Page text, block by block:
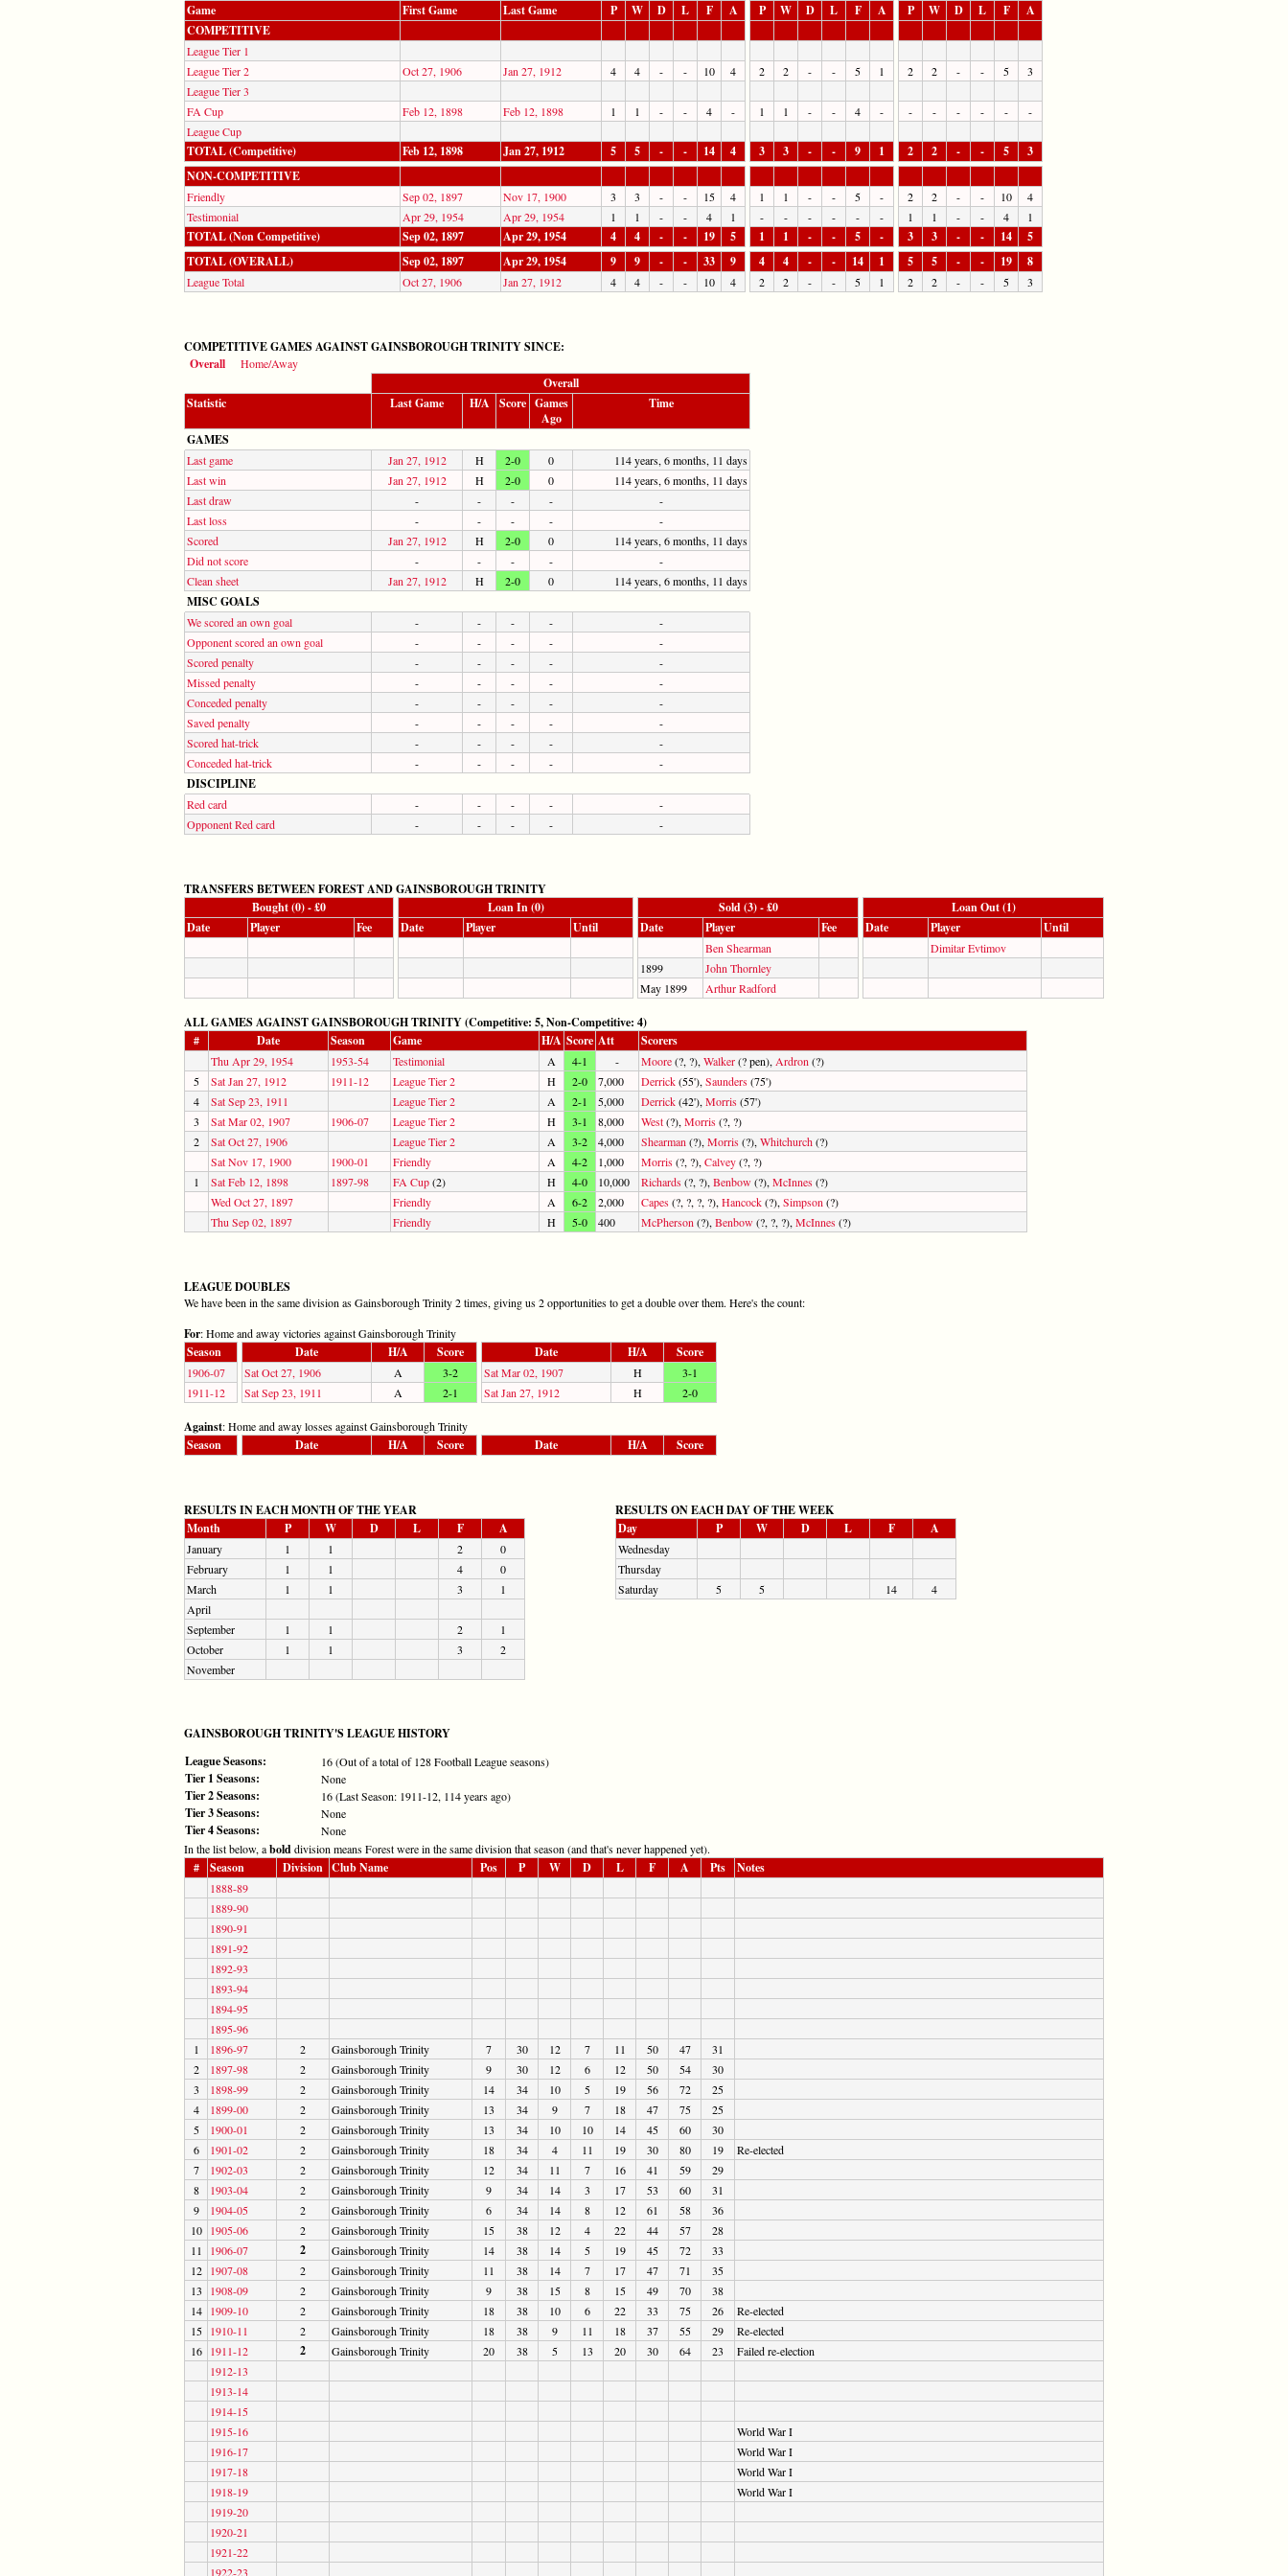
Game
First Game Last Game P W D L F A P W D L F A P W D L F
A
COMPETITIVE
League Tier 1
League Tier 2
Oct 27, 1906 Jan 27, 1912 4 4 - - 10 4 2 2 - - 5 1 2 2 - - 5
3
League Tier 3
FA Cup
Feb 12, 1898 Feb 12, 1898 1 1 - - 4 - 1 1 - - 4 - - - - - -
-
League Cup
TOTAL (Competitive) Feb 12, 1898 Jan 27, 1912 5 5 - - 14 4 3 3 - - 9 1 2 2 - - 5
3
NON-COMPETITIVE
Friendly Sep 02, 1897 Nov 17, 1900 3 3 - - 15 4 1 1 - - 5 - 2 2 - - 10
4
Testimonial
Apr 29, 1954 Apr 29, 1954 1 1 - - 4 1 - - - - - - 1 1 - - 4 1
TOTAL (Non Competitive) Sep 02, 1897 Apr 29, 1954 4 4 - - 19 5 1 1 - - 5 - 3 3 - - 14
5
TOTAL (OVERALL)
Sep 02, 1897 Apr 29, 1954 9 9 - - 33 9 4 4 - - 14 1 5 5 - - 19 8
League Total Oct 27, 1906 Jan 27, 1912 4 4 - - 10 4 2 2 - - 5 1 2 2 - - 5 3
COMPETITIVE GAMES AGAINST GAINSBOROUGH TRINITY SINCE:
Overall
Home/Away
Overall
Statistic
Last Game H/A Score Games
Ago
Time
GAMES
Last game Jan 27, 1912 H 2-0 0
114 years, 6 months, 11 days
Last win
Jan 27, 1912 H 2-0 0
114 years, 6 months, 11 days
Last draw
- - - -
-
Last loss
- - - -
-
Scored
Jan 27, 1912 H 2-0 0
114 years, 6 months, 11 days
Did not score
- - - -
-
Clean sheet
Jan 27, 1912 H 2-0 0 114 years, 6 months, 11 days
MISC GOALS
We scored an own goal - - - -
-
Opponent scored an own goal
- - - -
-
Scored penalty
- - - -
-
Missed penalty
- - - -
-
Conceded penalty
- - - -
-
Saved penalty
- - - -
-
Scored hat-trick
- - - -
-
Conceded hat-trick
- - - - -
DISCIPLINE
Red card - - - -
-
Opponent Red card
- - - - -
TRANSFERS BETWEEN FOREST AND GAINSBOROUGH TRINITY
Bought (0) - £0
Loan In (0) Sold (3) - £0
Loan Out (1)
Date
Player Fee Date Player Until Date Player Fee Date Player Until
Ben Shearman
Dimitar Evtimov
1899
John Thornley
May 1899
Arthur Radford
ALL GAMES AGAINST GAINSBOROUGH TRINITY (Competitive: 5, Non-Competitive: 4)
#
Date Season Game H/A Score Att Scorers
Thu Apr 29, 1954 1953-54 Testimonial A 4-1 - Moore(?, ?), Walker(? pen), Ardron (?)
5
Sat Jan 27, 1912 1911-12 League Tier 2 H 2-0 7,000 Derrick(55'), Saunders(75')
4
Sat Sep 23, 1911 League Tier 2 A 2-1 5,000 Derrick(42'), Morris(57')
3
Sat Mar 02, 1907 1906-07 League Tier 2 H 3-1 8,000 West(?), Morris(?, ?)
2
Sat Oct 27, 1906 League Tier 2 A 3-2 4,000 Shearman (?), Morris(?), Whitchurch(?)
Sat Nov 17, 1900
1900-01 Friendly A 4-2 1,000 Morris(?, ?), Calvey(?, ?)
1
Sat Feb 12, 1898 1897-98 FA Cup(2) H 4-0 10,000 Richards(?, ?), Benbow (?), McInnes(?)
Wed Oct 27, 1897
Friendly A 6-2 2,000 Capes(?, ?, ?, ?), Hancock(?), Simpson (?)
Thu Sep 02, 1897
Friendly H 5-0 400 McPherson (?), Benbow (?, ?, ?), McInnes(?)
LEAGUE DOUBLES
We have been in the same division as Gainsborough Trinity 2 times, giving us 2 opportunities to get a double over them. Here's the count:
For: Home and away victories against Gainsborough Trinity
Season Date H/A Score Date H/A Score
1906-07 Sat Oct 27, 1906 A 3-2 Sat Mar 02, 1907 H
3-1
1911-12
Sat Sep 23, 1911 A 2-1 Sat Jan 27, 1912 H 2-0
Against: Home and away losses against Gainsborough Trinity
Season Date H/A Score Date H/A Score
RESULTS IN EACH MONTH OF THE YEAR
Month
P W D L F A
January 1 1 2
0
February
1 1 4
0
March
1 1 3
1
April
September
1 1 2
1
October
1 1 3
2
November
RESULTS ON EACH DAY OF THE WEEK
Day
P W D L F A
Wednesday
Thursday
Saturday
5 5 14 4
GAINSBOROUGH TRINITY'S LEAGUE HISTORY
League Seasons:
16 (Out of a total of 128 Football League seasons)
Tier 1 Seasons: None
Tier 2 Seasons: 16 (Last Season: 1911-12, 114 years ago)
Tier 3 Seasons: None
Tier 4 Seasons:
None
In the list below, abolddivision means Forest were in the same division that season (and that's never happened yet).
# Season Division Club Name Pos P W D L F A Pts Notes
1888-89
1889-90
1890-91
1891-92
1892-93
1893-94
1894-95
1895-96
1
1896-97 2 Gainsborough Trinity 7 30 12 7 11 50 47
31
2
1897-98 2 Gainsborough Trinity 9 30 12 6 12 50 54
30
3
1898-99 2 Gainsborough Trinity 14 34 10 5 19 56 72
25
4
1899-00 2 Gainsborough Trinity 13 34 9 7 18 47 75
25
5
1900-01 2 Gainsborough Trinity 13 34 10 10 14 45 60
30
6
1901-02 2 Gainsborough Trinity 18 34 4 11 19 30 80 19
Re-elected
7
1902-03 2 Gainsborough Trinity 12 34 11 7 16 41 59
29
8
1903-04 2 Gainsborough Trinity 9 34 14 3 17 53 60
31
9
1904-05 2 Gainsborough Trinity 6 34 14 8 12 61 58
36
10
1905-06 2 Gainsborough Trinity 15 38 12 4 22 44 57
28
11
1906-07 2 Gainsborough Trinity 14 38 14 5 19 45 72
33
12
1907-08 2 Gainsborough Trinity 11 38 14 7 17 47 71
35
13
1908-09 2 Gainsborough Trinity 9 38 15 8 15 49 70
38
14
1909-10 2 Gainsborough Trinity 18 38 10 6 22 33 75 26
Re-elected
15
1910-11 2 Gainsborough Trinity 18 38 9 11 18 37 55 29
Re-elected
16
1911-12 2 Gainsborough Trinity 20 38 5 13 20 30 64 23
Failed re-election
1912-13
1913-14
1914-15
1915-16
World War I
1916-17
World War I
1917-18
World War I
1918-19
World War I
1919-20
1920-21
1921-22
1922-23